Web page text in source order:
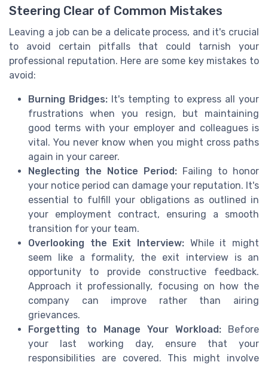
Steering Clear of Common Mistakes
Leaving a job can be a delicate process, and it's crucial
to avoid certain pitfalls that could tarnish your
professional reputation. Here are some key mistakes to
avoid:
Burning Bridges: It's tempting to express all your
frustrations when you resign, but maintaining
good terms with your employer and colleagues is
vital. You never know when you might cross paths
again in your career.
Neglecting the Notice Period: Failing to honor
your notice period can damage your reputation. It's
essential to fulfill your obligations as outlined in
your employment contract, ensuring a smooth
transition for your team.
Overlooking the Exit Interview: While it might
seem like a formality, the exit interview is an
opportunity to provide constructive feedback.
Approach it professionally, focusing on how the
company can improve rather than airing
grievances.
Forgetting to Manage Your Workload: Before
your last working day, ensure that your
responsibilities are covered. This might involve